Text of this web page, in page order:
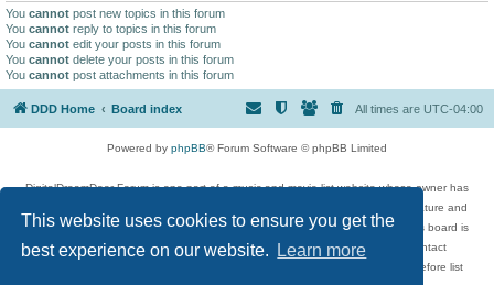
This website uses cookies to ensure you get the
best experience on our website.
Learn more
You cannot post new topics in this forum
You cannot reply to topics in this forum
You cannot edit your posts in this forum
You cannot delete your posts in this forum
You cannot post attachments in this forum
DDD Home Board index All times are UTC-04:00
Powered by phpBB® Forum Software © phpBB Limited
DigitalDreamDoor Forum is one part of a music and movie list website whose owner has
given its visitors the privilege to discuss music, movies, video games, and literature and
has no control and cannot in any way be held liable over how, or by whom this board is
used. If you read or see anything inappropriate that has been posted, contact
digitaldreamdoor.contact@gmail.com. Comments in the forum are reviewed before list